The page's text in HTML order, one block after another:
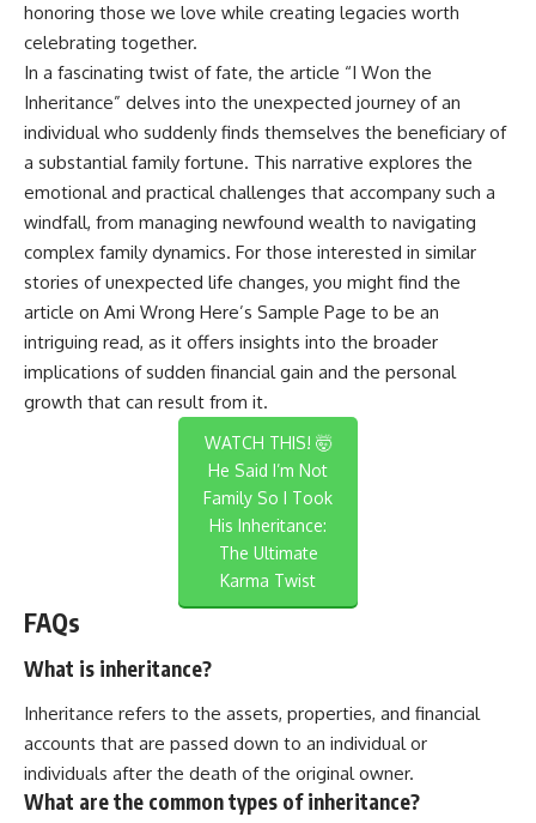
honoring those we love while creating legacies worth
celebrating together.
In a fascinating twist of fate, the article “I Won the
Inheritance” delves into the unexpected journey of an
individual who suddenly finds themselves the beneficiary of
a substantial family fortune. This narrative explores the
emotional and practical challenges that accompany such a
windfall, from managing newfound wealth to navigating
complex family dynamics. For those interested in similar
stories of unexpected life changes, you might find the
article on Ami Wrong Here’s Sample Page to be an
intriguing read, as it offers insights into the broader
implications of sudden financial gain and the personal
growth that can result from it.
WATCH THIS! 🤯
He Said I’m Not
Family So I Took
His Inheritance:
The Ultimate
Karma Twist
FAQs
What is inheritance?
Inheritance refers to the assets, properties, and financial
accounts that are passed down to an individual or
individuals after the death of the original owner.
What are the common types of inheritance?